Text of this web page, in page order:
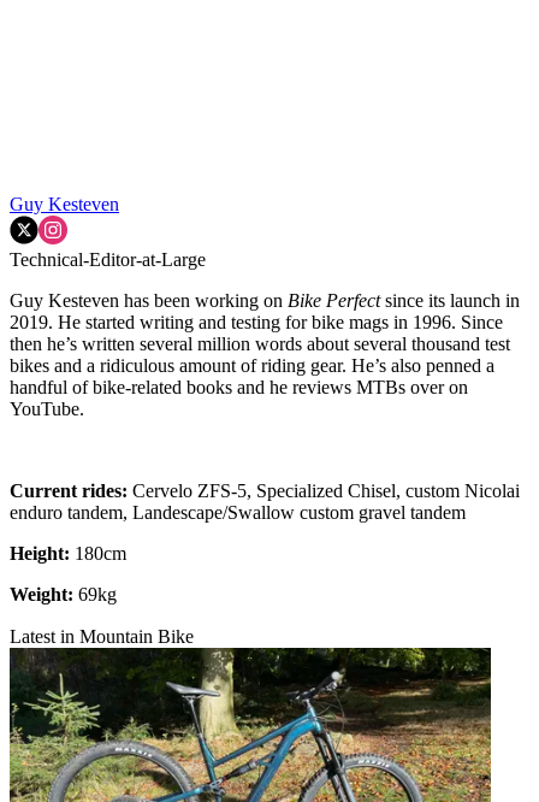
Guy Kesteven
Technical-Editor-at-Large
Guy Kesteven has been working on Bike Perfectsince its launch in
2019. He started writing and testing for bike mags in 1996. Since
then he’s written several million words about several thousand test
bikes and a ridiculous amount of riding gear. He’s also penned a
handful of bike-related books and he reviews MTBs over on
YouTube.
Current rides: Cervelo ZFS-5, Specialized Chisel, custom Nicolai
enduro tandem, Landescape/Swallow custom gravel tandem
Height: 180cm
Weight: 69kg
Latest in Mountain Bike